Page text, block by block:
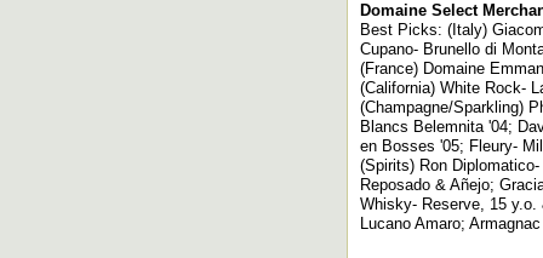
Domaine Select
Best Picks: (Italy)
Cupano- Brunello di
(France) Domaine
(California) White Rock-
(Champagne/Sparkling)
Blancs Belemnita '04;
en Bosses '05; Fleury-
(Spirits) Ron
Reposado & Añejo;
Whisky- Reserve, 15 y.o.
Lucano Amaro;